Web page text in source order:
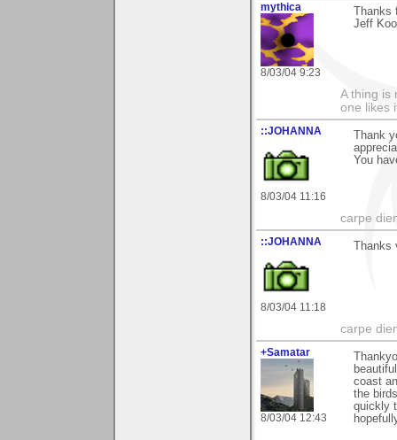
mythica
8/03/04 9:23
Jeff
A thing is
one likes
::JOHANNA
8/03/04 11:16
Thank
You
carpe
::JOHANNA
8/03/04 11:18
carpe
+Samatar
8/03/04 12:43
coast
the
quickly